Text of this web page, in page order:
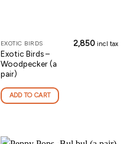
EXOTIC BIRDS
Exotic Birds –
Woodpecker (a
pair)
2,850 incl tax
ADD TO CART